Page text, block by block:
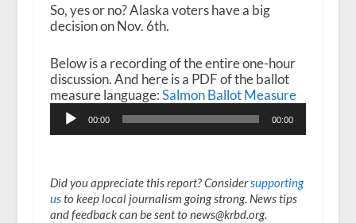
So, yes or no? Alaska voters have a big
decision on Nov. 6th.
Below is a recording of the entire one-hour
discussion. And here is a PDF of the ballot
measure language:Salmon Ballot Measure
Audio
Player
00:00 00:00
Did you appreciate this report? Considersupporting
usto keep local journalism going strong. News tips
and feedback can be sent to news@krbd.org.